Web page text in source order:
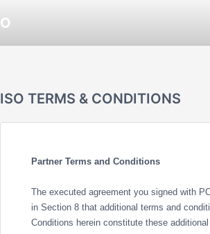
ISO TERMS & CONDITIONS
Partner Terms and Conditions
The executed agreement you signed with
in Section 8 that additional terms and
Conditions herein constitute these